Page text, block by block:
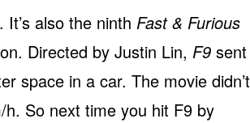
also the ninth Fast & Furious
Directed by Justin Lin, F9 sent
space in a car. The movie didn’t
So next time you hit F9 by